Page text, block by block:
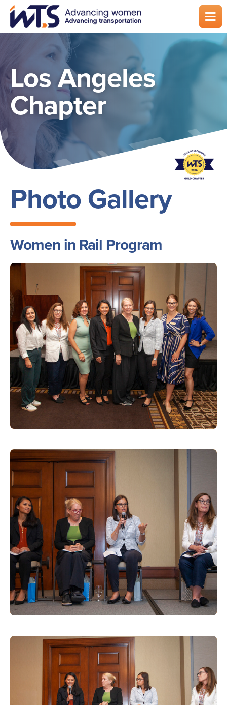
Skip
main
Los Angeles
Chapter
Photo Gallery
Women in Rail Program